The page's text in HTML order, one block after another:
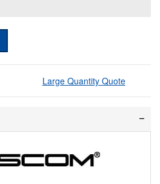
Large Quantity Quote